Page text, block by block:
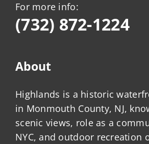
For more info:
(732) 872-1224
About
Highlands is a historic
in Monmouth County, NJ,
scenic views, role as a
NYC, and outdoor recreation